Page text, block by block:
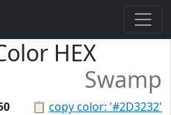
HEX
Swamp
📋 copy color: '#2D3232'